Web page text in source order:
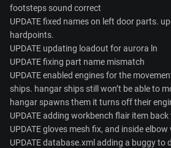
footsteps sound correct
UPDATE fixed names on left door parts.
hardpoints.
UPDATE updating loadout for aurora ln
UPDATE fixing part name mismatch
UPDATE enabled engines for the
ships. hangar ships still won’t be able to
hangar spawns them it turns off their
UPDATE adding workbench flair item
UPDATE gloves mesh fix, and inside
UPDATE database.xml adding a buggy to